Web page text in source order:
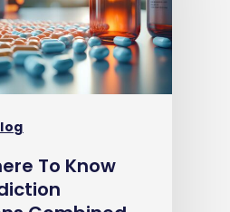
To Know